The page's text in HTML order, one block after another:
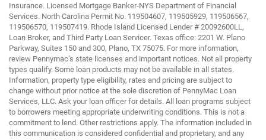
Insurance. Licensed Mortgage Banker-NYS Department of Financial
Services. North Carolina Permit No. 119504607, 119505929, 119506567,
119506570, 119507419. Rhode Island Licensed Lender # 20092600LL,
Loan Broker, and Third Party Loan Servicer. Texas office: 2201 W. Plano
Parkway, Suites 150 and 300, Plano, TX 75075. For more information,
review Pennymac’s state licenses and important notices. Not all property
types qualify. Some loan products may not be available in all states.
Information, property type eligibility, rates and pricing are subject to
change without prior notice at the sole discretion of PennyMac Loan
Services, LLC. Ask your loan officer for details. All loan programs subject
to borrowers meeting appropriate underwriting conditions. This is not a
commitment to lend. Other restrictions apply. The information included in
this communication is considered confidential and proprietary, and any